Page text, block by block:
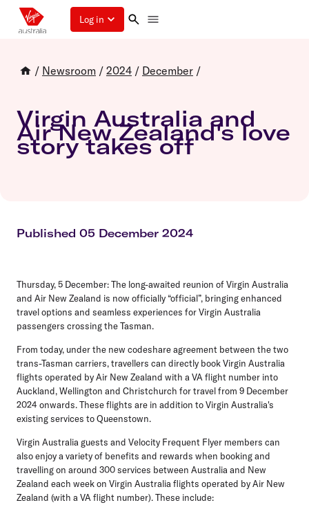
Log in
/ Newsroom / 2024 / December /
Virgin Australia and
Air New Zealand's love
story takes off
Published 05 December 2024
Thursday, 5 December:The long-awaited reunion of Virgin Australia
and Air New Zealand is now officially “official”, bringing enhanced
travel options and seamless experiences for Virgin Australia
passengers crossing the Tasman.
From today, under the new codeshare agreement between the two
trans-Tasman carriers, travellers can directly book Virgin Australia
flights operated by Air New Zealand with a VA flight number into
Auckland, Wellington and Christchurch for travel from 9 December
2024 onwards. These flights are in addition to Virgin Australia's
existing services to Queenstown.
Virgin Australia guests and Velocity Frequent Flyer members can
also enjoy a variety of benefits and rewards when booking and
travelling on around 300 services between Australia and New
Zealand each week on Virgin Australia flights operated by Air New
Zealand (with a VA flight number). These include: